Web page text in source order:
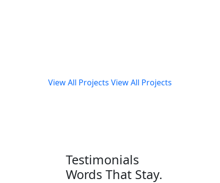
View All Projects View All Projects
Testimonials
Words That Stay.